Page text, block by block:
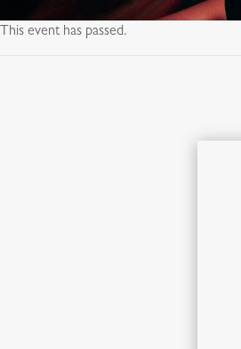
This event has passed.